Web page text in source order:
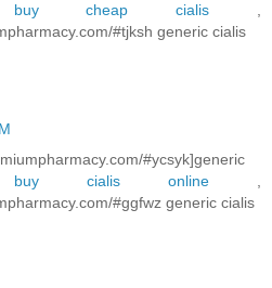
buy cheap cialis
#tjksh generic cialis
#ycsyk]generic
buy cialis online
#ggfwz generic cialis